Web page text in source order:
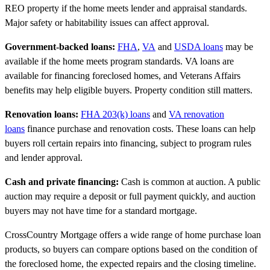
REO property if the home meets lender and appraisal standards.
Major safety or habitability issues can affect approval.
Government-backed loans: FHA, VA and USDA loans may be
available if the home meets program standards. VA loans are
available for financing foreclosed homes, and Veterans Affairs
benefits may help eligible buyers. Property condition still matters.
Renovation loans: FHA 203(k) loans and VA renovation
loans finance purchase and renovation costs. These loans can help
buyers roll certain repairs into financing, subject to program rules
and lender approval.
Cash and private financing: Cash is common at auction. A public
auction may require a deposit or full payment quickly, and auction
buyers may not have time for a standard mortgage.
CrossCountry Mortgage offers a wide range of home purchase loan
products, so buyers can compare options based on the condition of
the foreclosed home, the expected repairs and the closing timeline.